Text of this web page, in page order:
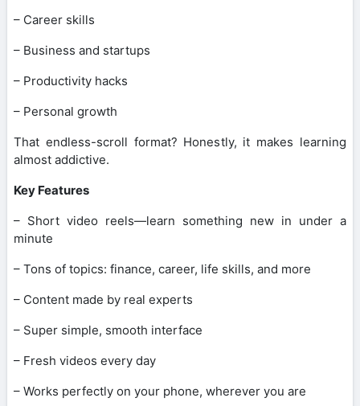
– Career skills
– Business and startups
– Productivity hacks
– Personal growth
That endless-scroll format? Honestly, it makes learning
almost addictive.
Key Features
– Short video reels—learn something new in under a
minute
– Tons of topics: finance, career, life skills, and more
– Content made by real experts
– Super simple, smooth interface
– Fresh videos every day
– Works perfectly on your phone, wherever you are